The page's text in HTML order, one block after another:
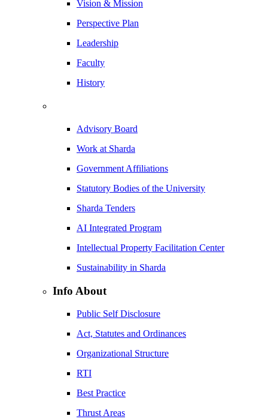
Vision & Mission
Perspective Plan
Leadership
Faculty
History
Advisory Board
Work at Sharda
Government Affiliations
Statutory Bodies of the University
Sharda Tenders
AI Integrated Program
Intellectual Property Facilitation Center
Sustainability in Sharda
Info About
Public Self Disclosure
Act, Statutes and Ordinances
Organizational Structure
RTI
Best Practice
Thrust Areas